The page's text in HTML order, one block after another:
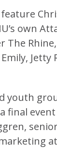
own
Jetty
youth
final